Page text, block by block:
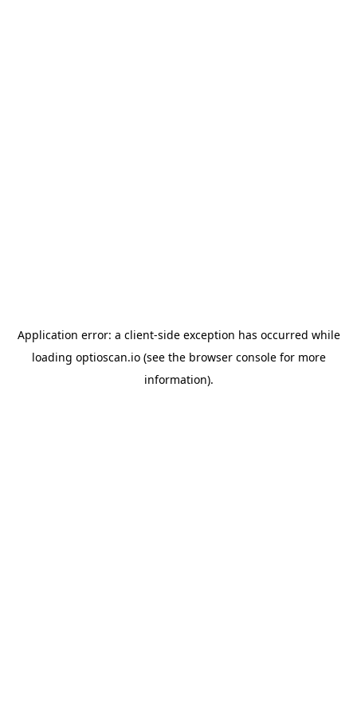
Application error: a client-side exception has occurred while
loading optioscan.io(see the browser consolefor more
information).